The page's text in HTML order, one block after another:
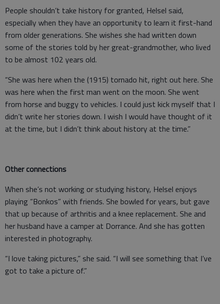
People shouldn’t take history for granted, Helsel said,
especially when they have an opportunity to learn it first-hand
from older generations. She wishes she had written down
some of the stories told by her great-grandmother, who lived
to be almost 102 years old.
“She was here when the (1915) tornado hit, right out here. She
was here when the first man went on the moon. She went
from horse and buggy to vehicles. I could just kick myself that I
didn’t write her stories down. I wish I would have thought of it
at the time, but I didn’t think about history at the time.”
Other connections
When she’s not working or studying history, Helsel enjoys
playing “Bonkos” with friends. She bowled for years, but gave
that up because of arthritis and a knee replacement. She and
her husband have a camper at Dorrance. And she has gotten
interested in photography.
“I love taking pictures,” she said. “I will see something that I’ve
got to take a picture of.”